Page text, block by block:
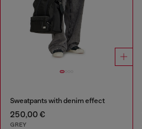
Sweatpants with denim effect
250,00 €
GREY